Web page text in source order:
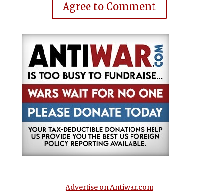
Agree to Comment
Advertise on Antiwar.com